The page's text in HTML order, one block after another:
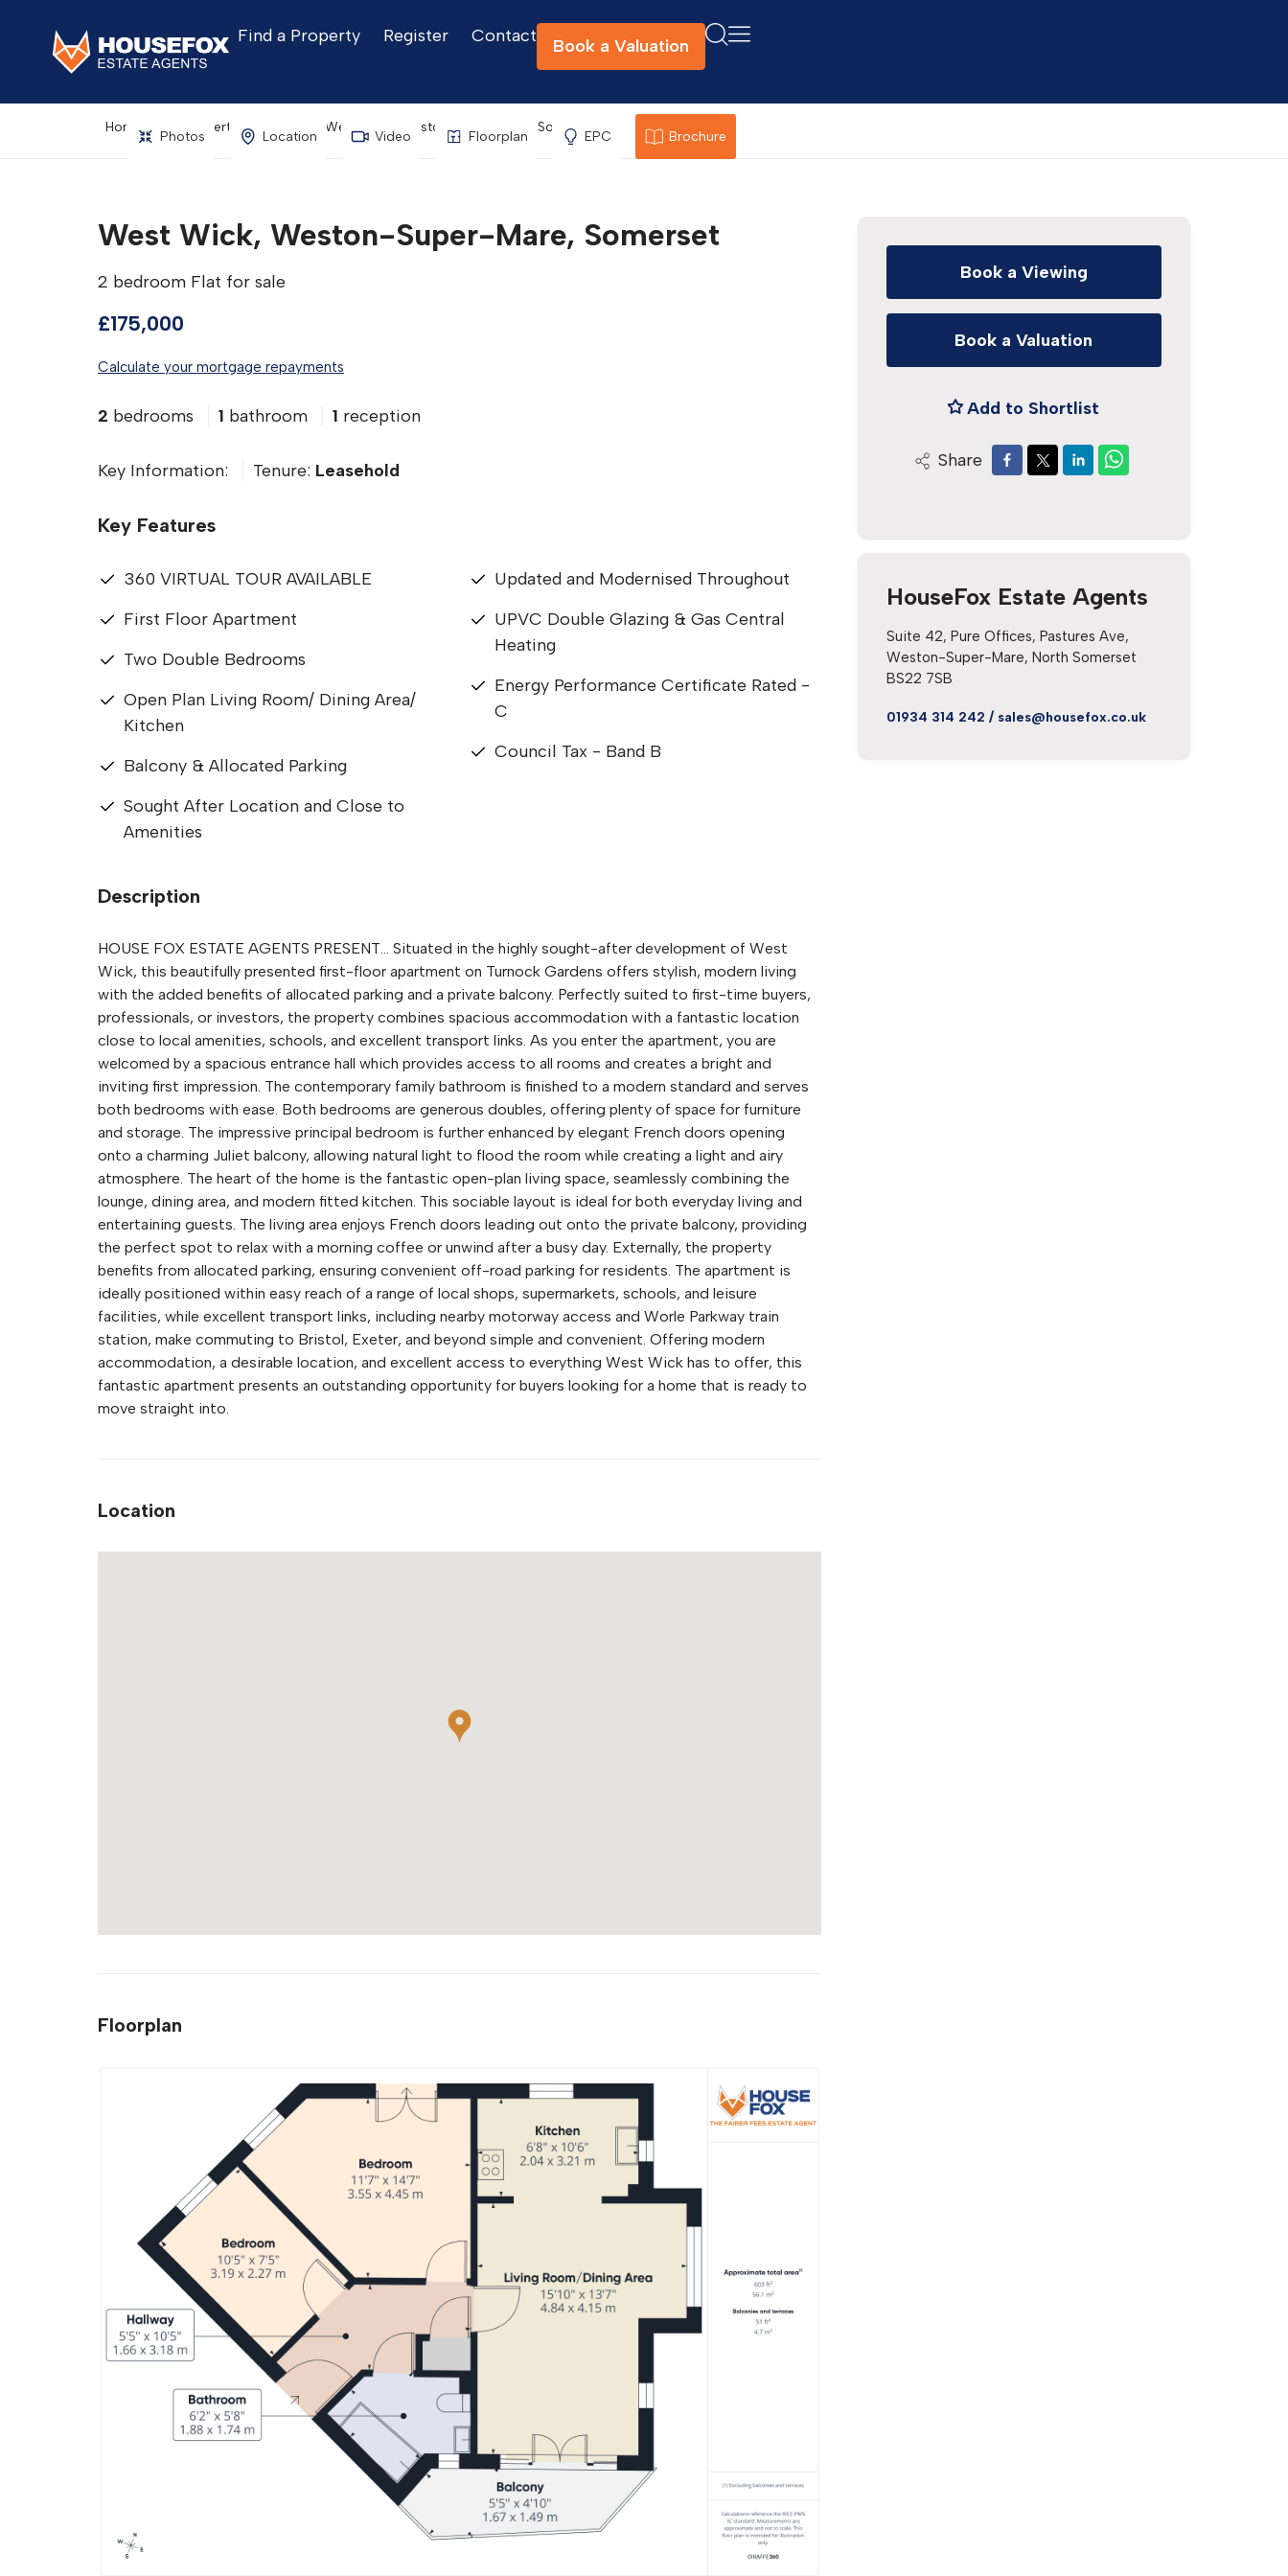
Find a Property Register Contact Book a Valuation
Home Property Search West Wick, Weston-Super-Mare, Somerset
Photos Location Video Floorplan EPC Brochure
West Wick, Weston-Super-Mare, Somerset
2 bedroom Flat for sale
£175,000
Calculate your mortgage repayments
2 bedrooms 1 bathroom 1 reception
Key Information: Tenure: Leasehold
Key Features
360 VIRTUAL TOUR AVAILABLE
First Floor Apartment
Two Double Bedrooms
Open Plan Living Room/ Dining Area/
Kitchen
Balcony & Allocated Parking
Sought After Location and Close to
Amenities
Updated and Modernised Throughout
UPVC Double Glazing & Gas Central
Heating
Energy Performance Certificate Rated -
C
Council Tax - Band B
Description
HOUSE FOX ESTATE AGENTS PRESENT... Situated in the highly sought-after development of West
Wick, this beautifully presented first-floor apartment on Turnock Gardens offers stylish, modern living
with the added benefits of allocated parking and a private balcony. Perfectly suited to first-time buyers,
professionals, or investors, the property combines spacious accommodation with a fantastic location
close to local amenities, schools, and excellent transport links. As you enter the apartment, you are
welcomed by a spacious entrance hall which provides access to all rooms and creates a bright and
inviting first impression. The contemporary family bathroom is finished to a modern standard and serves
both bedrooms with ease. Both bedrooms are generous doubles, offering plenty of space for furniture
and storage. The impressive principal bedroom is further enhanced by elegant French doors opening
onto a charming Juliet balcony, allowing natural light to flood the room while creating a light and airy
atmosphere. The heart of the home is the fantastic open-plan living space, seamlessly combining the
lounge, dining area, and modern fitted kitchen. This sociable layout is ideal for both everyday living and
entertaining guests. The living area enjoys French doors leading out onto the private balcony, providing
the perfect spot to relax with a morning coffee or unwind after a busy day. Externally, the property
benefits from allocated parking, ensuring convenient off-road parking for residents. The apartment is
ideally positioned within easy reach of a range of local shops, supermarkets, schools, and leisure
facilities, while excellent transport links, including nearby motorway access and Worle Parkway train
station, make commuting to Bristol, Exeter, and beyond simple and convenient. Offering modern
accommodation, a desirable location, and excellent access to everything West Wick has to offer, this
fantastic apartment presents an outstanding opportunity for buyers looking for a home that is ready to
move straight into.
Location
Floorplan
Book a Viewing
Book a Valuation
Add to Shortlist
Share
HouseFox Estate Agents
Suite 42, Pure Offices, Pastures Ave,
Weston-Super-Mare, North Somerset
BS22 7SB
01934 314 242 / sales@housefox.co.uk